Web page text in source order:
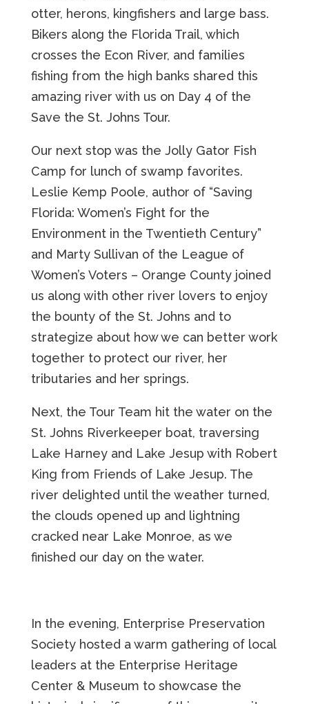
otter, herons, kingfishers and large bass.
Bikers along the Florida Trail, which
crosses the Econ River, and families
fishing from the high banks shared this
amazing river with us on Day 4 of the
Save the St. Johns Tour.
Our next stop was the Jolly Gator Fish
Camp for lunch of swamp favorites.
Leslie Kemp Poole, author of “Saving
Florida: Women’s Fight for the
Environment in the Twentieth Century”
and Marty Sullivan of the League of
Women’s Voters – Orange County joined
us along with other river lovers to enjoy
the bounty of the St. Johns and to
strategize about how we can better work
together to protect our river, her
tributaries and her springs.
Next, the Tour Team hit the water on the
St. Johns Riverkeeper boat, traversing
Lake Harney and Lake Jesup with Robert
King from Friends of Lake Jesup. The
river delighted until the weather turned,
the clouds opened up and lightning
cracked near Lake Monroe, as we
finished our day on the water.
In the evening, Enterprise Preservation
Society hosted a warm gathering of local
leaders at the Enterprise Heritage
Center & Museum to showcase the